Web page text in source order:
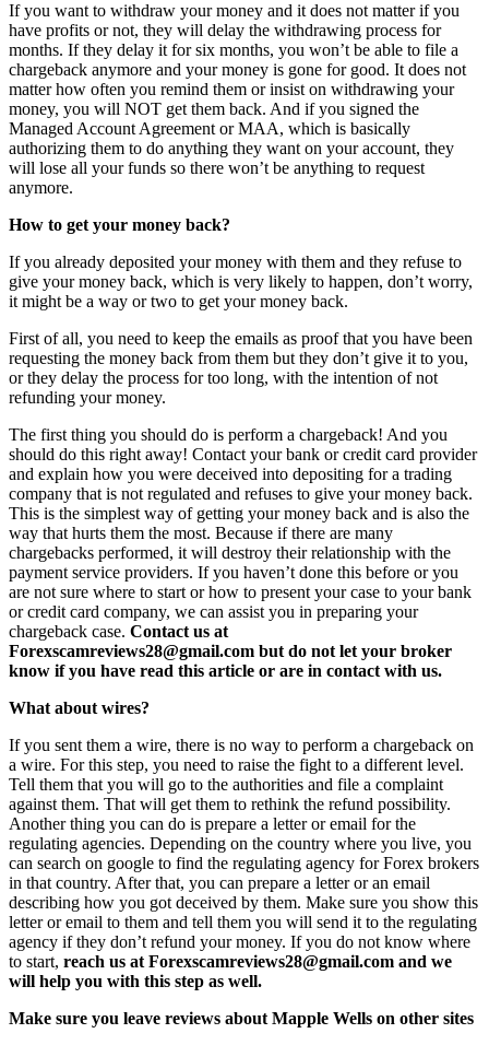
If you want to withdraw your money and it does not matter if you
have profits or not, they will delay the withdrawing process for
months. If they delay it for six months, you won’t be able to file a
chargeback anymore and your money is gone for good. It does not
matter how often you remind them or insist on withdrawing your
money, you will NOT get them back. And if you signed the
Managed Account Agreement or MAA, which is basically
authorizing them to do anything they want on your account, they
will lose all your funds so there won’t be anything to request
anymore.
How to get your money back?
If you already deposited your money with them and they refuse to
give your money back, which is very likely to happen, don’t worry,
it might be a way or two to get your money back.
First of all, you need to keep the emails as proof that you have been
requesting the money back from them but they don’t give it to you,
or they delay the process for too long, with the intention of not
refunding your money.
The first thing you should do is perform a chargeback! And you
should do this right away! Contact your bank or credit card provider
and explain how you were deceived into depositing for a trading
company that is not regulated and refuses to give your money back.
This is the simplest way of getting your money back and is also the
way that hurts them the most. Because if there are many
chargebacks performed, it will destroy their relationship with the
payment service providers. If you haven’t done this before or you
are not sure where to start or how to present your case to your bank
or credit card company, we can assist you in preparing your
chargeback case. Contact us at
Forexscamreviews28@gmail.com but do not let your broker
know if you have read this article or are in contact with us.
What about wires?
If you sent them a wire, there is no way to perform a chargeback on
a wire. For this step, you need to raise the fight to a different level.
Tell them that you will go to the authorities and file a complaint
against them. That will get them to rethink the refund possibility.
Another thing you can do is prepare a letter or email for the
regulating agencies. Depending on the country where you live, you
can search on google to find the regulating agency for Forex brokers
in that country. After that, you can prepare a letter or an email
describing how you got deceived by them. Make sure you show this
letter or email to them and tell them you will send it to the regulating
agency if they don’t refund your money. If you do not know where
to start, reach us at Forexscamreviews28@gmail.com and we
will help you with this step as well.
Make sure you leave reviews about Mapple Wells on other sites